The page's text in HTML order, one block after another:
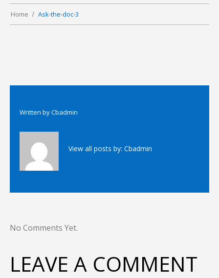
Home Ask-the-doc-3
Written byCbadmin
View all posts by: Cbadmin
No Comments Yet.
LEAVE A COMMENT